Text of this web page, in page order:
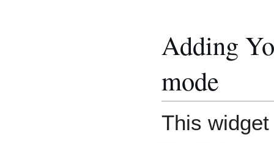
Adding
mode
This